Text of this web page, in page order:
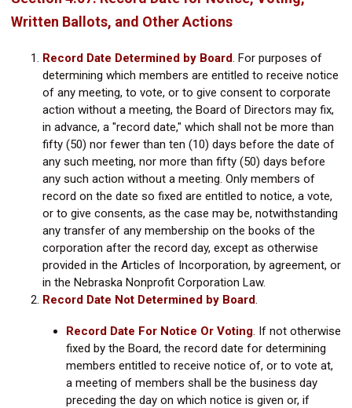
Written Ballots, and Other Actions
Record Date Determined by Board. For purposes of
determining which members are entitled to receive notice
of any meeting, to vote, or to give consent to corporate
action without a meeting, the Board of Directors may fix,
in advance, a "record date," which shall not be more than
fifty (50) nor fewer than ten (10) days before the date of
any such meeting, nor more than fifty (50) days before
any such action without a meeting. Only members of
record on the date so fixed are entitled to notice, a vote,
or to give consents, as the case may be, notwithstanding
any transfer of any membership on the books of the
corporation after the record day, except as otherwise
provided in the Articles of Incorporation, by agreement, or
in the Nebraska Nonprofit Corporation Law.
Record Date Not Determined by Board.
Record Date For Notice Or Voting. If not otherwise
fixed by the Board, the record date for determining
members entitled to receive notice of, or to vote at,
a meeting of members shall be the business day
preceding the day on which notice is given or, if